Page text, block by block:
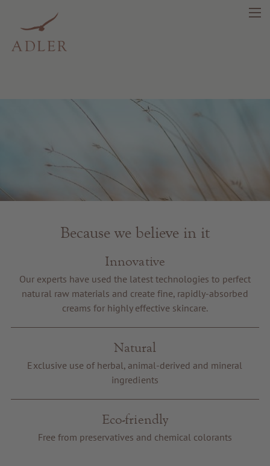
Health
Fragrance
Quality products
Tips & news
Voucher
Service & Info
Because we believe in it
Innovative
Our experts have used the latest technologies to perfect
natural raw materials and create fine, rapidly-absorbed
creams for highly effective skincare.
Natural
Exclusive use of herbal, animal-derived and mineral
ingredients
Eco-friendly
Free from preservatives and chemical colorants